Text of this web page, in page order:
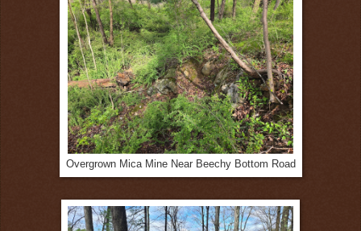
Overgrown Mica Mine Near Beechy Bottom Road